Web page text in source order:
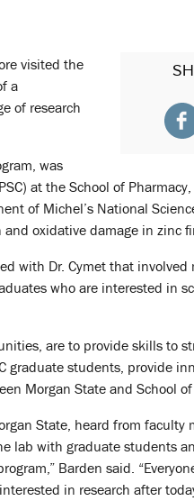
visited the
a
of research
was
at the School of
of Michel’s National
oxidative damage in zinc
with Dr. Cymet that
who are interested in
are to provide skills to
graduate students, provide
Morgan State and School of
State, heard from faculty
lab with graduate students
Barden said.
in research after